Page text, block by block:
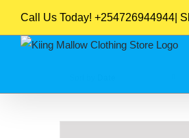
content
Call Us Today! +254726944944|